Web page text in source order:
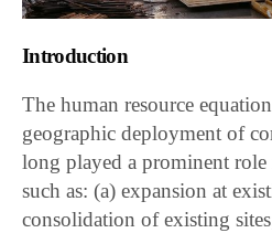
Introduction
The human resource
geographic deployment of
long played a prominent
such as: (a) expansion at
consolidation of existing